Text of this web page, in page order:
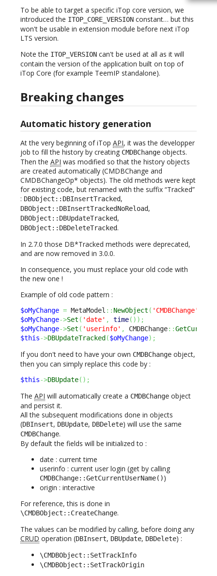
To be able to target a specific iTop core version, we
introduced the ITOP_CORE_VERSION constant… but this
won't be usable in extension module before next iTop
LTS version.
Note the ITOP_VERSION can't be used at all as it will
contain the version of the application built on top of
iTop Core (for example TeemIP standalone).
Breaking changes
Automatic history generation
At the very beginning of iTop API, it was the developper
job to fill the history by creating CMDBChange objects.
Then the API was modified so that the history objects
are created automatically (CMDBChange and
CMDBChangeOp* objects). The old methods were kept
for existing code, but renamed with the suffix “Tracked”
: DBObject::DBInsertTracked,
DBObject::DBInsertTrackedNoReload,
DBObject::DBUpdateTracked,
DBObject::DBDeleteTracked.
In 2.7.0 those DB*Tracked methods were deprecated,
and are now removed in 3.0.0.
In consequence, you must replace your old code with
the new one !
Example of old code pattern :
$oMyChange = MetaModel :: NewObject ( 'CMDBChange'
$oMyChange->Set ( 'date' , time( ) ) ;
$oMyChange->Set ( 'userinfo' , CMDBChange::
$this->DBUpdateTracked ($oMyChange) ;
If you don't need to have your own CMDBChange object,
then you can simply replace this code by :
$this->DBUpdate( ) ;
The API will automatically create a CMDBChange object
and persist it.
All the subsequent modifications done in objects
(DBInsert, DBUpdate, DBDelete) will use the same
CMDBChange.
By default the fields will be initialized to :
date : current time
userinfo : current user login (get by calling
CMDBChange::GetCurrentUserName())
origin : interactive
For reference, this is done in
\CMDBObject::CreateChange.
The values can be modified by calling, before doing any
CRUD operation (DBInsert, DBUpdate, DBDelete) :
\CMDBObject::SetTrackInfo
\CMDBObject::SetTrackOrigin